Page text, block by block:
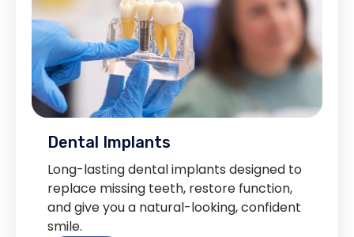
Dental Implants
Long-lasting dental implants designed to
replace missing teeth, restore function,
and give you a natural-looking, confident
smile.